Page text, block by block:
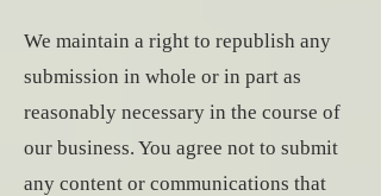
We maintain a right to republish any
submission in whole or in part as
reasonably necessary in the course of
our business. You agree not to submit
any content or communications that